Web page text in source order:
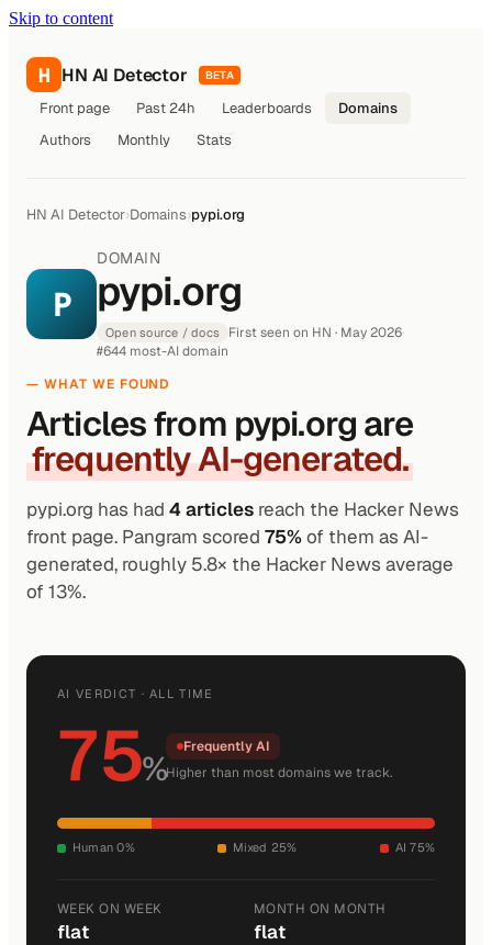
Skip to content
H HN AI Detector BETA
Front page Past 24h Leaderboards
Domains
Authors
Monthly Stats
HN AI Detector›Domains›pypi.org
P
DOMAIN
pypi.org
Open source / docs First seen on HN · May 2026·
#644 most-AI domain
— WHAT WE FOUND
Articles from pypi.org are
frequently AI-generated.
pypi.org has had 4 articles reach the Hacker News
front page. Pangram scored 75%of them as AI-
generated, roughly 5.8× the Hacker News average
of 13%.
AI VERDICT · ALL TIME
75%
Frequently AI
Higher than most domains we track.
Human 0% Mixed 25% AI 75%
WEEK ON WEEK
flat
MONTH ON MONTH
flat